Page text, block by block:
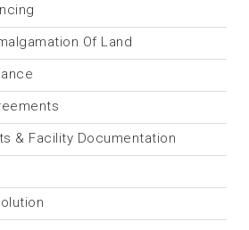
Of Land
& Facility Documentation